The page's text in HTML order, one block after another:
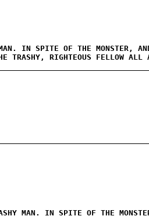
IN SPITE OF THE MONSTER,
TRASHY, RIGHTEOUS FELLOW
MAN. IN SPITE OF THE